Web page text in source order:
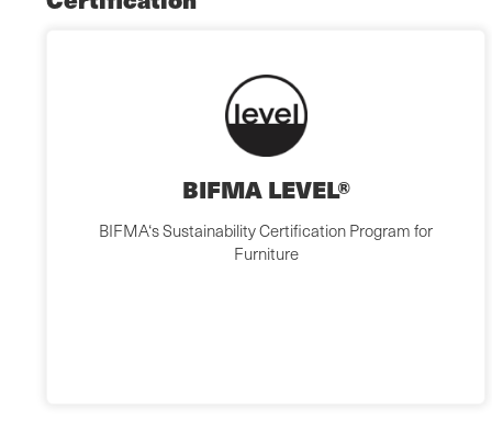
BIFMA LEVEL®
BIFMA‘s Sustainability Certification Program for
Furniture